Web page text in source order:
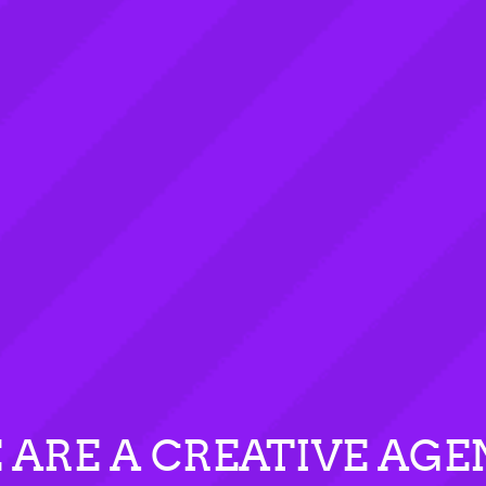
A CREATIVE